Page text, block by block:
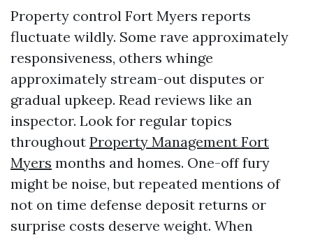
Property control Fort Myers reports
fluctuate wildly. Some rave approximately
responsiveness, others whinge
approximately stream-out disputes or
gradual upkeep. Read reviews like an
inspector. Look for regular topics
throughout Property Management Fort
Myers months and homes. One-off fury
might be noise, but repeated mentions of
not on time defense deposit returns or
surprise costs deserve weight. When